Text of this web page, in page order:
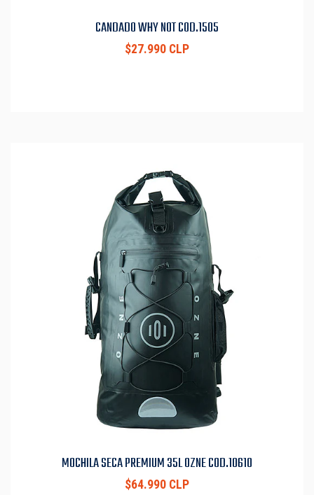
CANDADO WHY NOT COD.1505
$27.990 CLP
MOCHILA SECA PREMIUM 35L OZNE COD.10610
$64.990 CLP